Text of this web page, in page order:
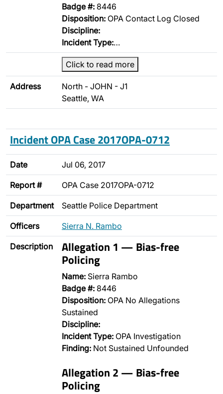
Badge #: 8446
Disposition: OPA Contact Log Closed
Discipline:
Incident Type:…
Click to read more
Address
North - JOHN - J1
Seattle, WA
Incident OPA Case 2017OPA-0712
Date Jul 06, 2017
Report # OPA Case 2017OPA-0712
Department Seattle Police Department
Officers Sierra N. Rambo
Description Allegation 1 — Bias-free
Policing
Name: Sierra Rambo
Badge #: 8446
Disposition: OPA No Allegations
Sustained
Discipline:
Incident Type: OPA Investigation
Finding: Not Sustained Unfounded
Allegation 2 — Bias-free
Policing